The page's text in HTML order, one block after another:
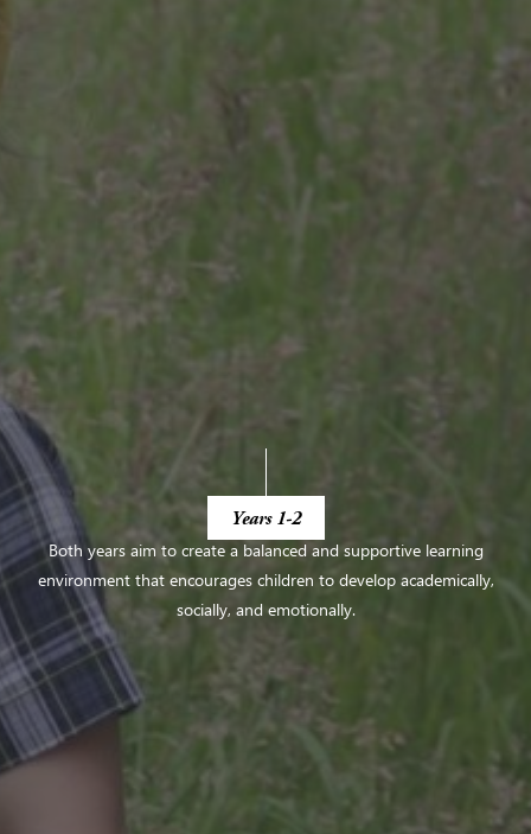
Years 1-2
Both years aim to create a balanced and supportive learning
environment that encourageschildren to develop academically,
socially, and emotionally.